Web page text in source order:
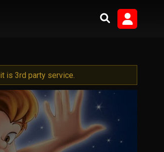
is 3rd party service.